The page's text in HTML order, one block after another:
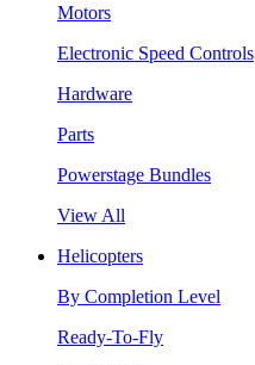
Motors
Electronic Speed Controls
Hardware
Parts
Powerstage Bundles
View All
Helicopters
By Completion Level
Ready-To-Fly